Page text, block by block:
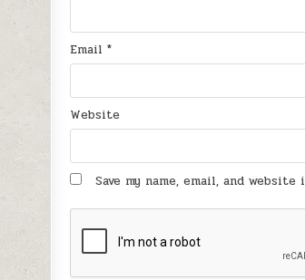
Email*
Website
Save my name, email, and